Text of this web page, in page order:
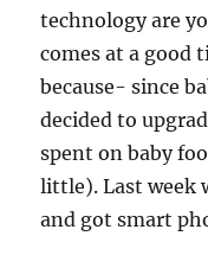
technology are
comes at a good
because- since
decided to
spent on baby
little). Last week
and got smart